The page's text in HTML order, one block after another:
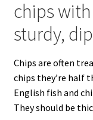
chips
sturdy,
Chips are often
chips they’re half
English fish and
They should be